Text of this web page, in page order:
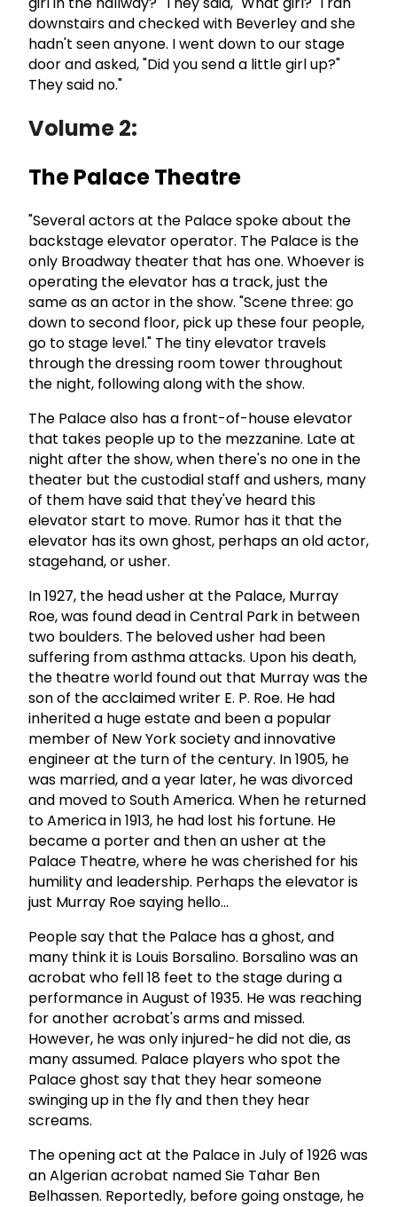
downstairs and checked with Beverley and she
hadn't seen anyone. I went down to our stage
door and asked, "Did you send a little girl up?"
They said no."
Volume 2:
The Palace Theatre
"Several actors at the Palace spoke about the
backstage elevator operator. The Palace is the
only Broadway theater that has one. Whoever is
operating the elevator has a track, just the
same as an actor in the show. "Scene three: go
down to second floor, pick up these four people,
go to stage level." The tiny elevator travels
through the dressing room tower throughout
the night, following along with the show.
The Palace also has a front-of-house elevator
that takes people up to the mezzanine. Late at
night after the show, when there's no one in the
theater but the custodial staff and ushers, many
of them have said that they've heard this
elevator start to move. Rumor has it that the
elevator has its own ghost, perhaps an old actor,
stagehand, or usher.
In 1927, the head usher at the Palace, Murray
Roe, was found dead in Central Park in between
two boulders. The beloved usher had been
suffering from asthma attacks. Upon his death,
the theatre world found out that Murray was the
son of the acclaimed writer E. P. Roe. He had
inherited a huge estate and been a popular
member of New York society and innovative
engineer at the turn of the century. In 1905, he
was married, and a year later, he was divorced
and moved to South America. When he returned
to America in 1913, he had lost his fortune. He
became a porter and then an usher at the
Palace Theatre, where he was cherished for his
humility and leadership. Perhaps the elevator is
just Murray Roe saying hello...
People say that the Palace has a ghost, and
many think it is Louis Borsalino. Borsalino was an
acrobat who fell 18 feet to the stage during a
performance in August of 1935. He was reaching
for another acrobat's arms and missed.
However, he was only injured-he did not die, as
many assumed. Palace players who spot the
Palace ghost say that they hear someone
swinging up in the fly and then they hear
screams.
The opening act at the Palace in July of 1926 was
an Algerian acrobat named Sie Tahar Ben
Belhassen. Reportedly, before going onstage, he